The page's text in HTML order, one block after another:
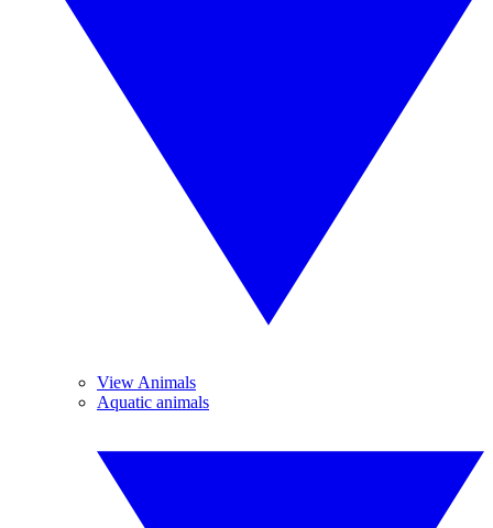
View Animals
Aquatic animals